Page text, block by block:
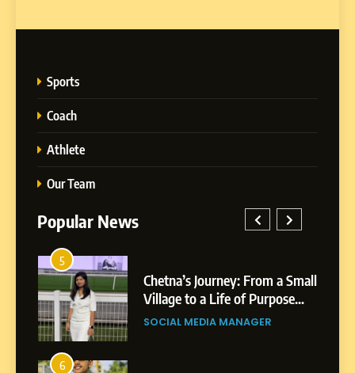
Sports
Coach
Athlete
Our Team
Popular News
5
Chetna’s Journey: From a Small
Village to a Life of Purpose
and Growth
SOCIAL MEDIA MANAGER
6